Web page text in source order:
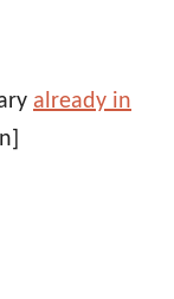
already in